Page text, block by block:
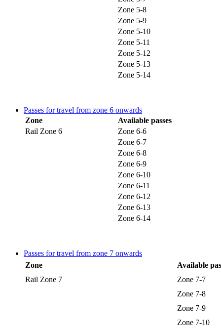
Zone 5-8
Zone 5-9
Zone 5-10
Zone 5-11
Zone 5-12
Zone 5-13
Zone 5-14
Passes for travel from zone 6 onwards
Zone
Available passes
Rail Zone 6
Zone 6-6
Zone 6-7
Zone 6-8
Zone 6-9
Zone 6-10
Zone 6-11
Zone 6-12
Zone 6-13
Zone 6-14
Passes for travel from zone 7 onwards
Zone
Available
Rail Zone 7
Zone 7-7
Zone 7-8
Zone 7-9
Zone 7-10